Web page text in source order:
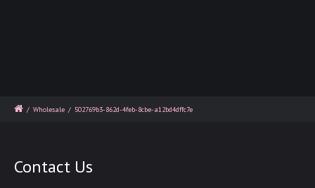
/ Wholesale / 502769b3-862d-4feb-8cbe-a12bd4dffc7e
Contact Us